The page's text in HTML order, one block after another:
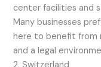
center facilities and
Many businesses
here to benefit from
and a legal